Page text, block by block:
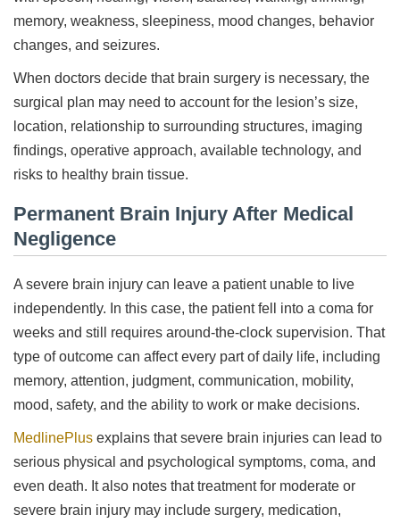
memory, weakness, sleepiness, mood changes, behavior
changes, and seizures.
When doctors decide that brain surgery is necessary, the
surgical plan may need to account for the lesion’s size,
location, relationship to surrounding structures, imaging
findings, operative approach, available technology, and
risks to healthy brain tissue.
Permanent Brain Injury After Medical
Negligence
A severe brain injury can leave a patient unable to live
independently. In this case, the patient fell into a coma for
weeks and still requires around-the-clock supervision. That
type of outcome can affect every part of daily life, including
memory, attention, judgment, communication, mobility,
mood, safety, and the ability to work or make decisions.
MedlinePlus explains that severe brain injuries can lead to
serious physical and psychological symptoms, coma, and
even death. It also notes that treatment for moderate or
severe brain injury may include surgery, medication,